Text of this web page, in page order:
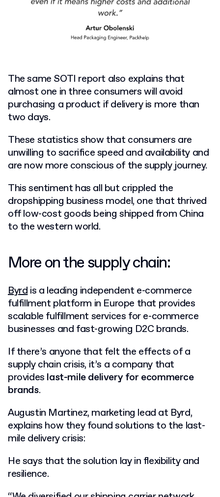
The same SOTI report also explains that
almost one in three consumers will avoid
purchasing a product if delivery is more than
two days.
These statistics show that consumers are
unwilling to sacrifice speed and availability and
are now more conscious of the supply journey.
This sentiment has all but crippled the
dropshipping business model, one that thrived
off low-cost goods being shipped from China
to the western world.
More on the supply chain:
Byrdis a leading independent e-commerce
fulfillment platform in Europe that provides
scalable fulfillment services for e-commerce
businesses and fast-growing D2C brands.
If there’s anyone that felt the effects of a
supply chain crisis, it’s a company that
provides last-mile delivery for ecommerce
brands.
Augustin Martinez, marketing lead at Byrd,
explains how they found solutions to the last-
mile delivery crisis:
He says that the solution lay in flexibility and
resilience.